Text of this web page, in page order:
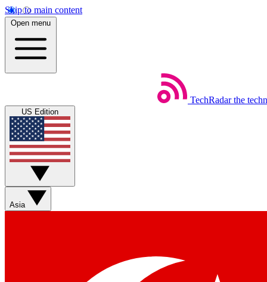
Skip to main content
Open menu
TechRadar the
US Edition
Asia